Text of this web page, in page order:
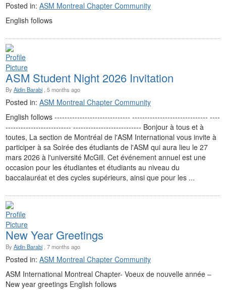
Posted in: ASM Montreal Chapter Community
English follows
ASM Student Night 2026 Invitation
By Aidin Barabi , 5 months ago
Posted in: ASM Montreal Chapter Community
English follows ------------------------------ ------------------------------ ----
-------------------------- --------------------------- Bonjour à tous et à
toutes, La section de Montréal de l'ASM International vous invite à
participer à sa Soirée des étudiants de l'ASM qui aura lieu le 27
mars 2026 à l'université McGill. Cet événement annuel est une
occasion pour les étudiantes et étudiants au niveau du
baccalauréat et des cycles supérieurs, ainsi que pour les ...
New Year Greetings
By Aidin Barabi , 7 months ago
Posted in: ASM Montreal Chapter Community
ASM International Montreal Chapter- Voeux de nouvelle année ‒
New year greetings English follows